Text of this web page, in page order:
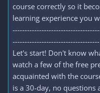
course correctly so it
learning experience you
------------------------------------
Let's start! Don't know
watch a few of the free
acquainted with the
is a 30-day, no questions